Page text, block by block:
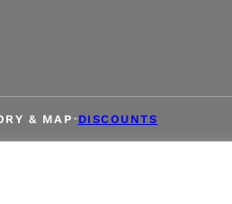
& MAP DISCOUNTS